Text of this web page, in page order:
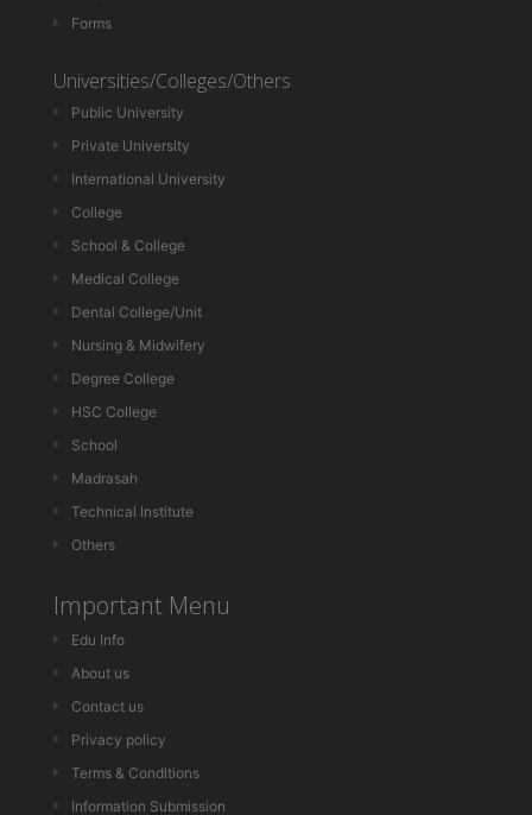
Forms
Universities/Colleges/Others
Public University
Private University
International University
College
School & College
Medical College
Dental College/Unit
Nursing & Midwifery
Degree College
HSC College
School
Madrasah
Technical Institute
Others
Important Menu
Edu Info
About us
Contact us
Privacy policy
Terms & Conditions
Information Submission